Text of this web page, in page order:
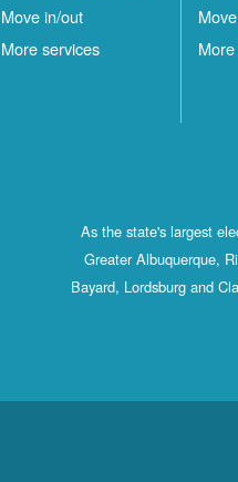
Move in/out
More services
As the state's largest
Greater Albuquerque,
Bayard, Lordsburg and